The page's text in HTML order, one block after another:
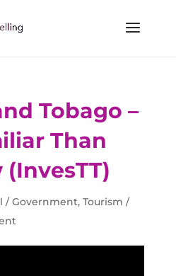
Tobago –
Than
/ Government, Tourism /